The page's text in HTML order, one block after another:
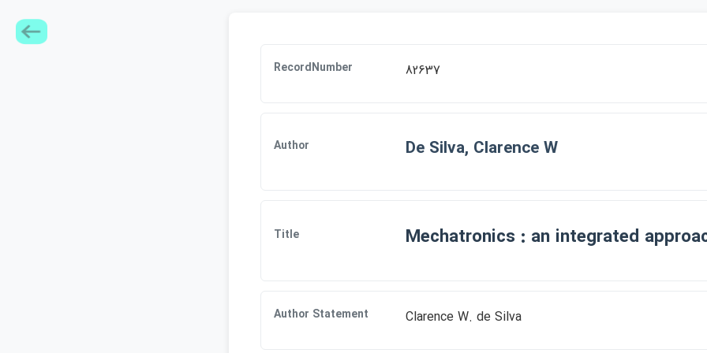
RecordNumber 82637
Author De Silva, Clarence W
Title Mechatronics : an integrated
Author Statement Clarence W. de Silva